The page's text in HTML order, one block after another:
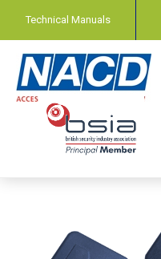
Technical Manuals